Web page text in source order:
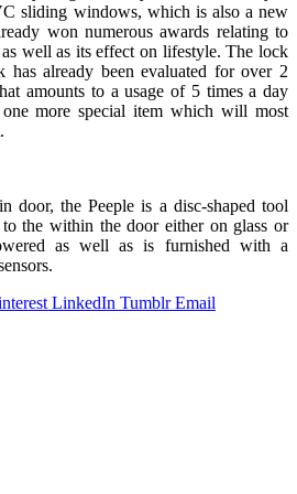
sliding windows, which is also a new
won numerous awards relating to
well as its effect on lifestyle. The lock
already been evaluated for over 2
amounts to a usage of 5 times a day
more special item which will most
door, the Peeple is a disc-shaped tool
to the within the door either on glass or
as well as is furnished with a
LinkedIn Tumblr Email